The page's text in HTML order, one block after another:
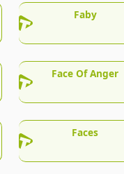
Faby
Face Of Anger
Faces